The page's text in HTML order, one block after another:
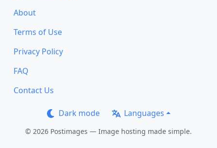
About
Terms of Use
Privacy Policy
FAQ
Contact Us
Dark mode Languages
© 2026 Postimages — Image hosting made simple.